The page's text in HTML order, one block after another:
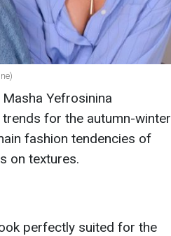
Yefrosinina
for the autumn-winter
fashion tendencies of
on textures.
perfectly suited for the